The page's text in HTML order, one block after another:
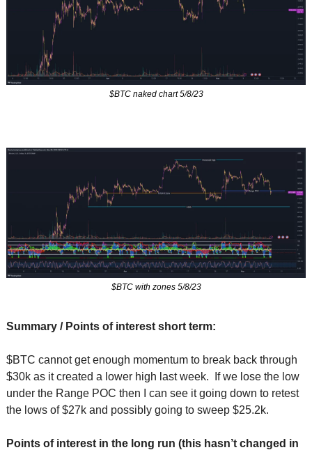
$BTC naked chart 5/8/23
$BTC with zones 5/8/23
Summary / Points of interest short term:
$BTC cannot get enough momentum to break back through
$30k as it created a lower high last week.  If we lose the low
under the Range POC then I can see it going down to retest
the lows of $27k and possibly going to sweep $25.2k.
Points of interest in the long run (this hasn’t changed in